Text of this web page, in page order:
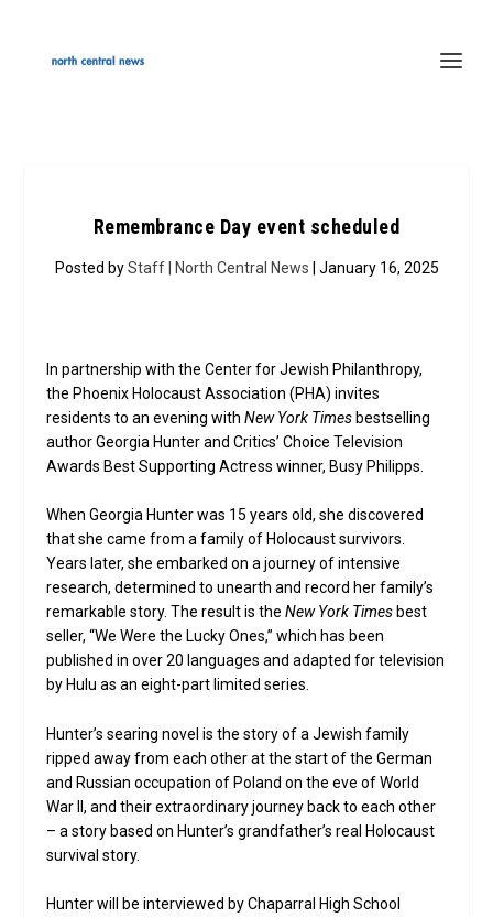
Remembrance Day event scheduled
Posted byStaff | North Central News | January 16, 2025
In partnership with the Center for Jewish Philanthropy,
the Phoenix Holocaust Association (PHA) invites
residents to an evening withNew York Times bestselling
author Georgia Hunter and Critics’ Choice Television
Awards Best Supporting Actress winner, Busy Philipps.
When Georgia Hunter was 15 years old, she discovered
that she came from a family of Holocaust survivors.
Years later, she embarked on a journey of intensive
research, determined to unearth and record her family’s
remarkable story. The result is theNew York Times best
seller, “We Were the Lucky Ones,” which has been
published in over 20 languages and adapted for television
by Hulu as an eight-part limited series.
Hunter’s searing novel is the story of a Jewish family
ripped away from each other at the start of the German
and Russian occupation of Poland on the eve of World
War II, and their extraordinary journey back to each other
– a story based on Hunter’s grandfather’s real Holocaust
survival story.
Hunter will be interviewed by Chaparral High School